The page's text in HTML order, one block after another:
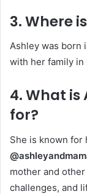
3.Where
Ashley was born
with her family in
4.What is
for?
She is known for
mother and
challenges, and